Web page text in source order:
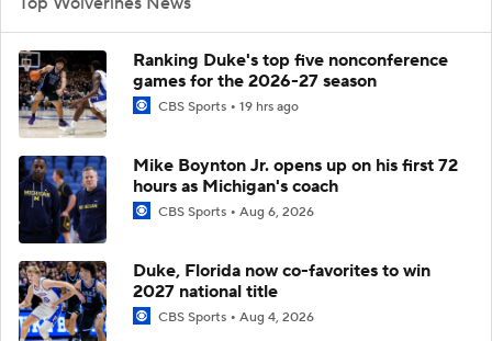
Ranking Duke's top five nonconference
games for the 2026-27 season
CBS Sports 19 hrs ago
Mike Boynton Jr. opens up on his first 72
hours as Michigan's coach
CBS Sports Aug 6, 2026
Duke, Florida now co-favorites to win
2027 national title
CBS Sports Aug 4, 2026